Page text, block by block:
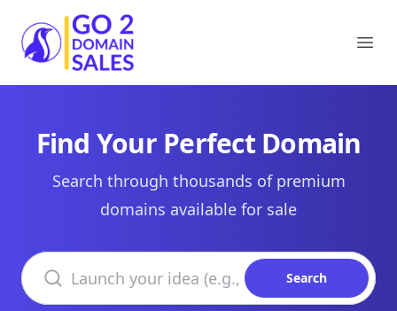
Go2DomainSales
Find Your Perfect Domain
Search through thousands of premium
domains available for sale
Search domains
Search